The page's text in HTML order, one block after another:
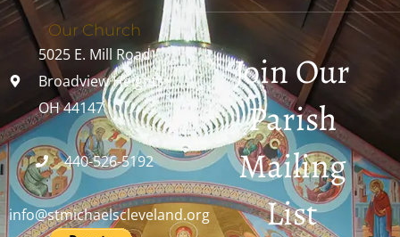
Our Church
5025 E. Mill Road
Broadview Heights,
OH 44147
440-526-5192
info@stmichaelscleveland.org
Join Our
Parish
Mailing
List